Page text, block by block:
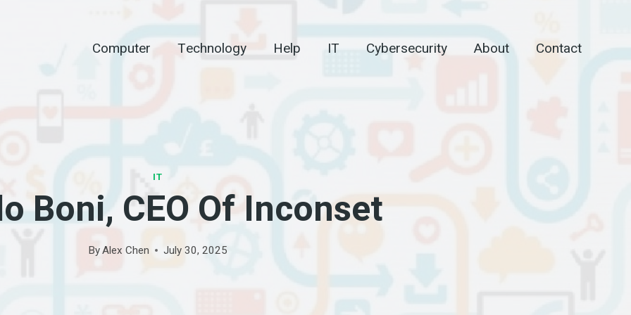
Computer Technology Help IT Cybersecurity About Contact
IT
Boni, CEO Of Inconset
ByAlex Chen July 30, 2025